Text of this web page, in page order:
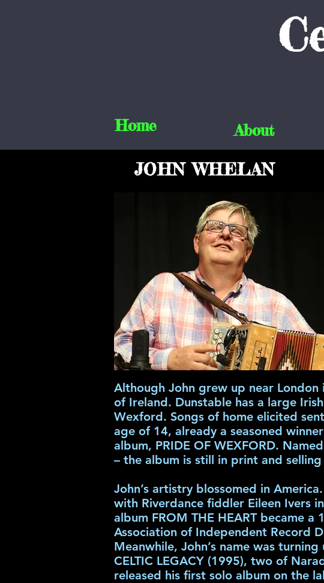
Home About
Although John grew up near
of Ireland. Dunstable has a large
Wexford. Songs of home elicited
age of 14, already a seasoned
album, PRIDE OF WEXFORD.
– the album is still in print and
John’s artistry blossomed in
with Riverdance fiddler Eileen Ivers
album FROM THE HEART became
Association of Independent Record
Meanwhile, John’s name was
CELTIC LEGACY (1995), two of
released his first solo album on the
JOHN WHELAN